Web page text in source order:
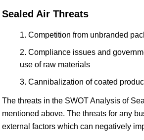
Sealed Air Threats
Competition from unbranded
Compliance issues and
use of raw materials
Cannibalization of coated
The threats in the SWOT Analysis of
mentioned above. The threats for any
external factors which can negatively